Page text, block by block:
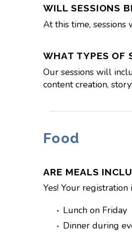
WILL SESSIONS
At this time,
WHAT TYPES OF
Our sessions will
content creation,
Food
ARE MEALS
Yes! Your registration
Lunch on Friday
Dinner during